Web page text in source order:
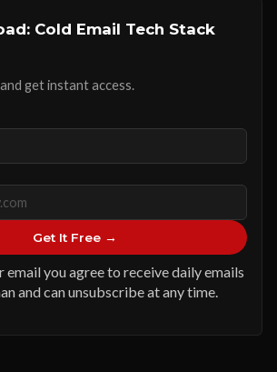
Cold Email Tech Stack
get instant access.
Get It Free →
email you agree to receive daily emails
and can unsubscribe at any time.